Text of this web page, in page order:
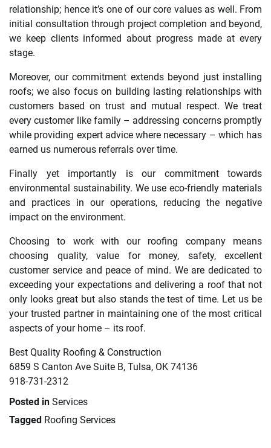
relationship; hence it’s one of our core values as well. From
initial consultation through project completion and beyond,
we keep clients informed about progress made at every
stage.
Moreover, our commitment extends beyond just installing
roofs; we also focus on building lasting relationships with
customers based on trust and mutual respect. We treat
every customer like family – addressing concerns promptly
while providing expert advice where necessary – which has
earned us numerous referrals over time.
Finally yet importantly is our commitment towards
environmental sustainability. We use eco-friendly materials
and practices in our operations, reducing the negative
impact on the environment.
Choosing to work with our roofing company means
choosing quality, value for money, safety, excellent
customer service and peace of mind. We are dedicated to
exceeding your expectations and delivering a roof that not
only looks great but also stands the test of time. Let us be
your trusted partner in maintaining one of the most critical
aspects of your home – its roof.
Best Quality Roofing & Construction
6859 S Canton Ave Suite B, Tulsa, OK 74136
918-731-2312
Posted in Services
Tagged Roofing Services